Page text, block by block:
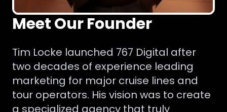
Meet Our Founder
Tim Locke launched 767 Digital after
two decades of experience leading
marketing for major cruise lines and
tour operators. His vision was to create
a specialized agency that truly